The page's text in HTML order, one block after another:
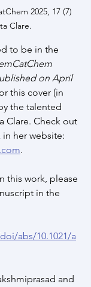
2025, 17 (7)
Clare.
to be in the
on April
this cover (in
the talented
Clare. Check out
her website:
.
this work, please
in the
abs/10.1021/a
and